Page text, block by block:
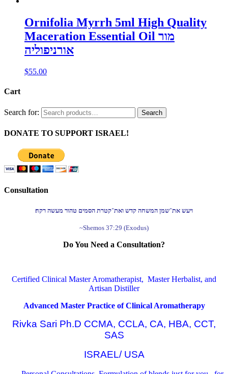
Ornifolia Myrrh 5ml High Quality
Maceration Essential Oil מור
אורניפוליה
$55.00
Cart
Search for: Search
DONATE TO SUPPORT ISRAEL!
Consultation
ויעש את־שמן המשחה קדש ואת־קטרת הסמים טהור מעשה רקח׃
~Shemos 37:29 (Exodus)
Do You Need a Consultation?
Certified Clinical Master Aromatherapist, Master Herbalist, and
Artisan Distiller
Advanced Master Practice of Clinical Aromatherapy
Rivka Sari Ph.D CCMA, CCLA, CA, HBA, CCT,
SAS
ISRAEL/ USA